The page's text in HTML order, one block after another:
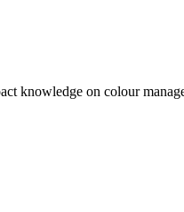
knowledge on colour